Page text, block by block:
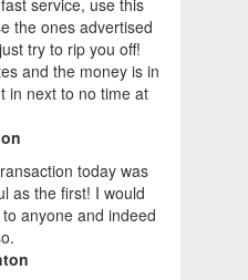
service, use this
the ones advertised
try to rip you off!
and the money is in
in next to no time at
today was
as the first! I would
anyone and indeed